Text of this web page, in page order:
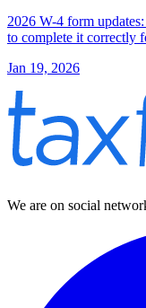
2026 W-4 form
to complete it correctly
Jan 19, 2026
We are on social